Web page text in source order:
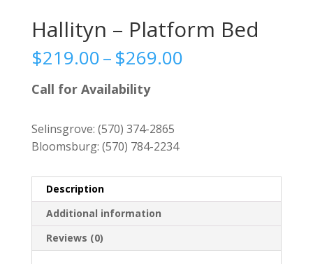
Hallityn – Platform Bed
$219.00–$269.00Price
Call for Availability
Selinsgrove: (570) 374-2865
Bloomsburg: (570) 784-2234
Description
Additional information
Reviews (0)